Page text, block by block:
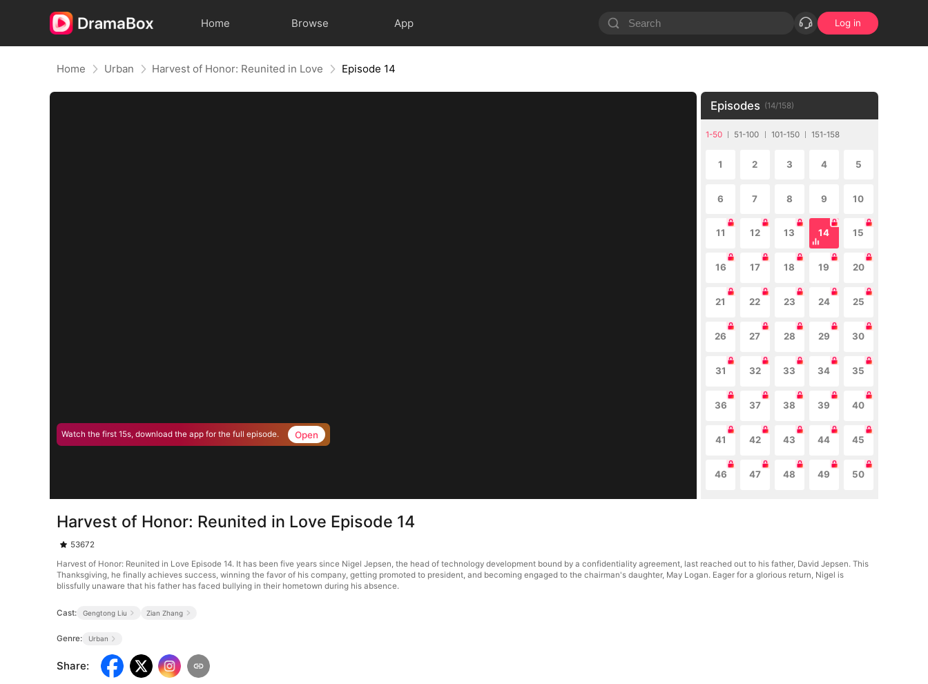
Home Browse App Log in
Home Urban Harvest of Honor: Reunited in Love Episode 14
Watch the first 15s, download the app for the full episode. Open
Episodes (14/158)
1-50 51-100 101-150 151-158
1 2 3 4 5
6 7 8 9 10
11 12 13 14 15
16 17 18 19 20
21 22 23 24 25
26 27 28 29 30
31 32 33 34 35
36 37 38 39 40
41 42 43 44 45
46 47 48 49 50
Harvest of Honor: Reunited in Love Episode 14
53672
Harvest of Honor: Reunited in Love Episode 14. It has been five years since Nigel Jepsen, the head of technology development bound by a confidentiality agreement, last reached out to his father, David Jepsen. This
Thanksgiving, he finally achieves success, winning the favor of his company, getting promoted to president, and becoming engaged to the chairman's daughter, May Logan. Eager for a glorious return, Nigel is
blissfully unaware that his father has faced bullying in their hometown during his absence.
Cast: Gengtong Liu Zian Zhang
Genre: Urban
Share: